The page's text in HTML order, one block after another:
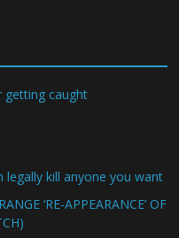
getting caught
legally kill anyone you want
‘RE-APPEARANCE’ OF